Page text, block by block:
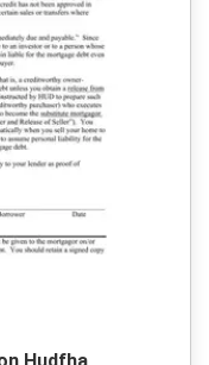
Hudfha